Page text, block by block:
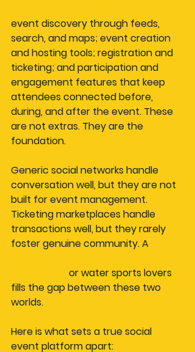
event discovery through feeds,
search, and maps; event creation
and hosting tools; registration and
ticketing; and participation and
engagement features that keep
attendees connected before,
during, and after the event. These
are not extras. They are the
foundation.
Generic social networks handle
conversation well, but they are not
built for event management.
Ticketing marketplaces handle
transactions well, but they rarely
foster genuine community. A
or water sports lovers
fills the gap between these two
worlds.
Here is what sets a true social
event platform apart: